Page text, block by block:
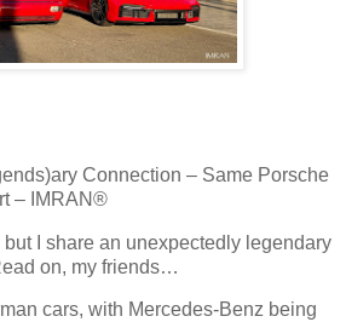
Connection – Same Porsche
– IMRAN®
but I share an unexpectedly legendary
on, my friends…
cars, with Mercedes-Benz being